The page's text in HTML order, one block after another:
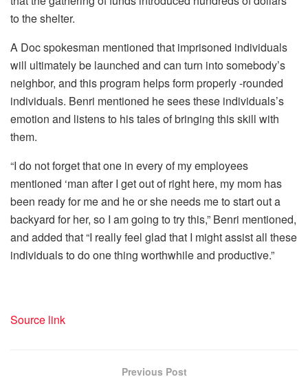
to the shelter.
A Doc spokesman mentioned that imprisoned individuals
will ultimately be launched and can turn into somebody’s
neighbor, and this program helps form properly -rounded
individuals. Benri mentioned he sees these individuals’s
emotion and listens to his tales of bringing this skill with
them.
“I do not forget that one in every of my employees
mentioned ‘man after I get out of right here, my mom has
been ready for me and he or she needs me to start out a
backyard for her, so I am going to try this,” Benri mentioned,
and added that “I really feel glad that I might assist all these
individuals to do one thing worthwhile and productive.”
Source link
Previous Post